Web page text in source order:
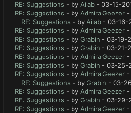
RE: Suggestions - by Ailab - 03-15-
RE: Suggestions - by AdmiralGeezer -
RE: Suggestions - by Ailab - 03-16-
RE: Suggestions - by AdmiralGeezer -
RE: Suggestions - by Grabin - 03-19-
RE: Suggestions - by Grabin - 03-21-
RE: Suggestions - by AdmiralGeezer -
RE: Suggestions - by Grabin - 03-25-
RE: Suggestions - by AdmiralGeezer -
RE: Suggestions - by Grabin - 03-
RE: Suggestions - by AdmiralGeezer -
RE: Suggestions - by Grabin - 03-29-
RE: Suggestions - by AdmiralGeezer -